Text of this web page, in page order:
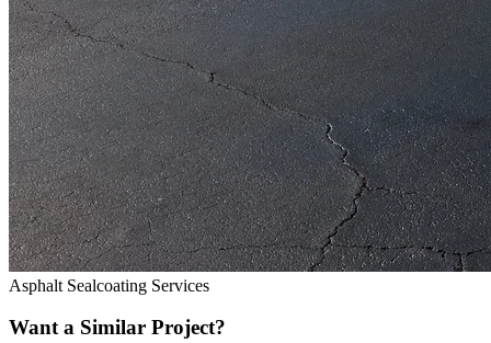
Asphalt Sealcoating Services
Want a Similar Project?